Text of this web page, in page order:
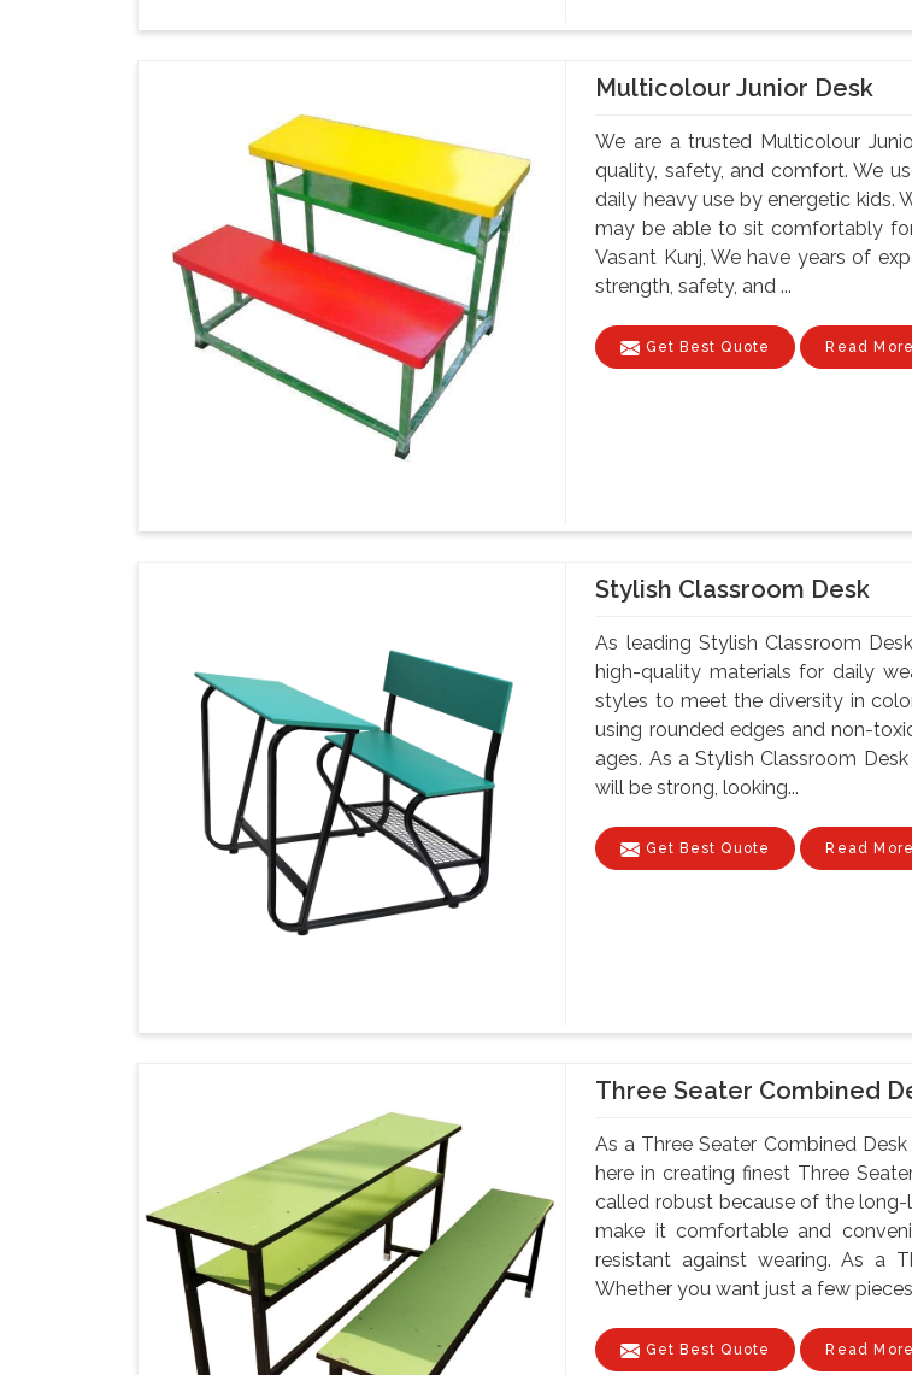
Multicolour Junior Desk
We are a trusted Multicolour
quality, safety, and comfort. We
daily heavy use by energetic kids.
may be able to sit comfortably
Vasant Kunj, We have years of
strength, safety, and ...
Get Best Quote Read More
Stylish Classroom Desk
As leading Stylish Classroom
high-quality materials for daily
styles to meet the diversity in
using rounded edges and non-
ages. As a Stylish Classroom
will be strong, looking...
Get Best Quote Read More
Three Seater Combined
As a Three Seater Combined
here in creating finest Three
called robust because of the long-
make it comfortable and
resistant against wearing. As a
Whether you want just a few pieces
Get Best Quote Read More